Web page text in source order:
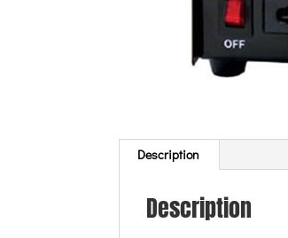
Description
Description